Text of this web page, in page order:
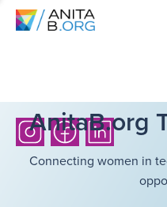
AnitaB.org
Connecting women in